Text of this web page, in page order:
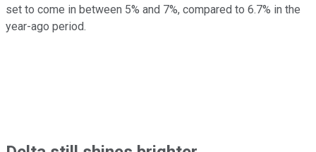
set to come in between 5% and 7%, compared to 6.7% in the
year-ago period.